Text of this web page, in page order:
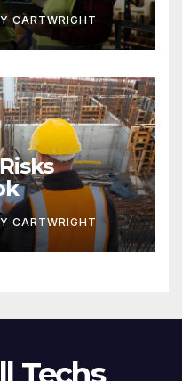
CARTWRIGHT
CARTWRIGHT